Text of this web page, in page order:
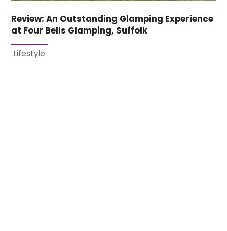
Review: An Outstanding Glamping Experience
at Four Bells Glamping, Suffolk
Lifestyle